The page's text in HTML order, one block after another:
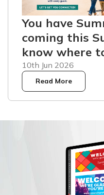
You have
coming this
know where
10th Jun 2026
Read More